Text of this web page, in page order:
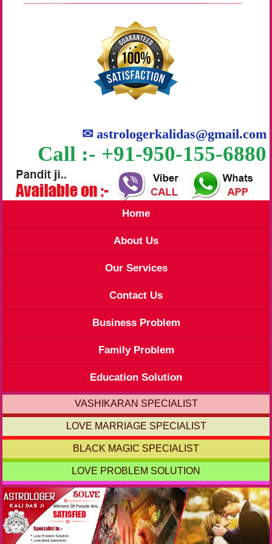
✉astrologerkalidas@gmail.com
Call :- +91-950-155-6880
Home
About Us
Our Services
Contact Us
Business Problem
Family Problem
Education Solution
VASHIKARAN SPECIALIST
LOVE MARRIAGE SPECIALIST
BLACK MAGIC SPECIALIST
LOVE PROBLEM SOLUTION